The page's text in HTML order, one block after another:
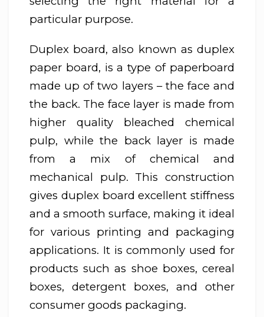
particular purpose.
Duplex board, also known as duplex
paper board, is a type of paperboard
made up of two layers – the face and
the back. The face layer is made from
higher quality bleached chemical
pulp, while the back layer is made
from a mix of chemical and
mechanical pulp. This construction
gives duplex board excellent stiffness
and a smooth surface, making it ideal
for various printing and packaging
applications. It is commonly used for
products such as shoe boxes, cereal
boxes, detergent boxes, and other
consumer goods packaging.